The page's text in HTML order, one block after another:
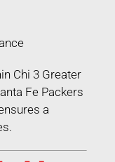
Chi 3 Greater
Fe Packers
a